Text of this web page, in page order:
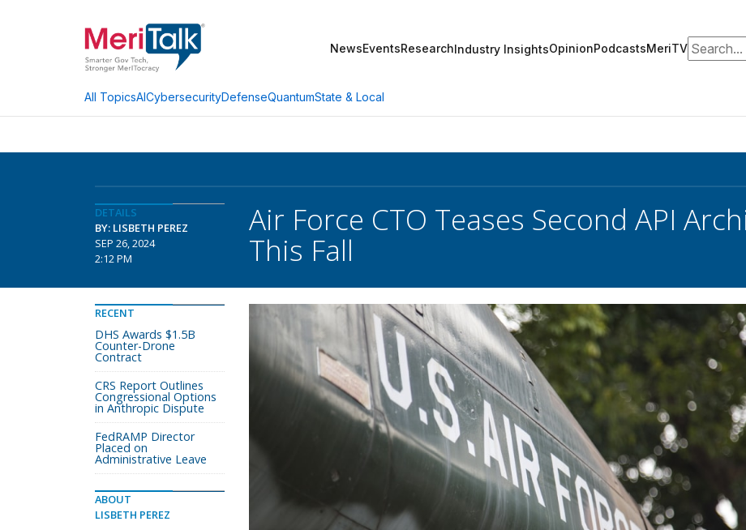
NewsEventsResearchIndustry InsightsOpinionPodcastsMeriTVSearch for:
All TopicsAICybersecurityDefenseQuantumState & Local
DETAILS
BY: LISBETH PEREZ
SEP 26, 2024
2:12 PM
Air Force CTO Teases Second API
This Fall
RECENT
DHS Awards $1.5B
Counter-Drone
Contract
CRS Report Outlines
Congressional Options
in Anthropic Dispute
FedRAMP Director
Placed on
Administrative Leave
ABOUT
LISBETH PEREZ